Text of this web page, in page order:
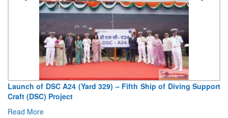
Launch of DSC A24 (Yard 329) – Fifth Ship of Diving Support
Craft (DSC) Project
Read More